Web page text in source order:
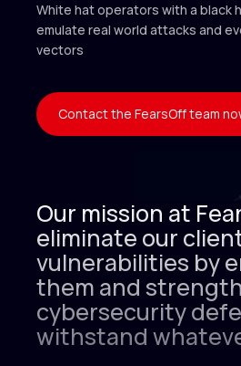
cybersecurity. Are you ready to take
digital security to the next level? Let
elite information security experts
organization in preparing to
cyber attack.
About
Contact us
White hat operators with a black
emulate real world attacks and
vectors
Contact the FearsOff team
Our mission at
eliminate our
vulnerabilities by
them and
cybersecurity
withstand